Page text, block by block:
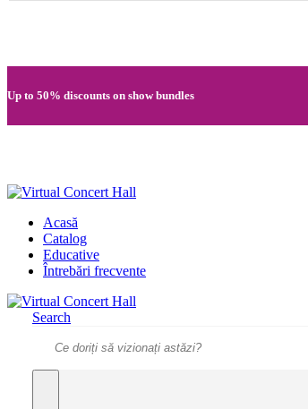
Up to 50% discounts on show bundles
Acasă
Catalog
Educative
Întrebări frecvente
Search